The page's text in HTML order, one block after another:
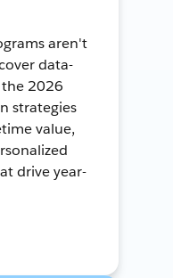
aren't
data-
2026
strategies
value,
drive year-